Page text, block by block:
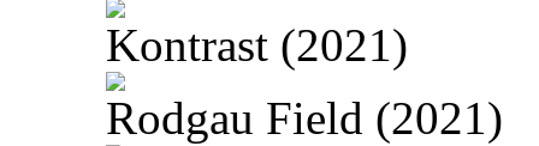
Kontrast (2021)
Rodgau Field (2021)